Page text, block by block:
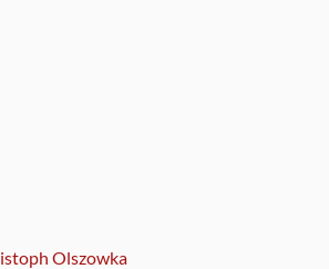
Olszowka